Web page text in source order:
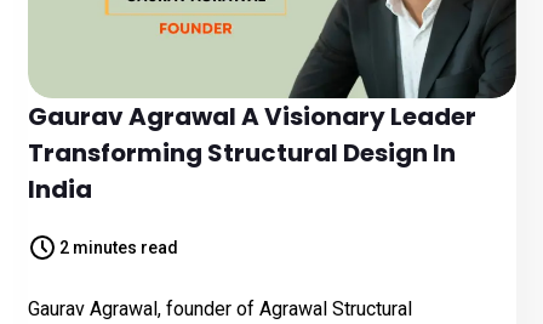
Gaurav Agrawal A Visionary Leader
Transforming Structural Design In
India
2 minutes read
Gaurav Agrawal, founder of Agrawal Structural